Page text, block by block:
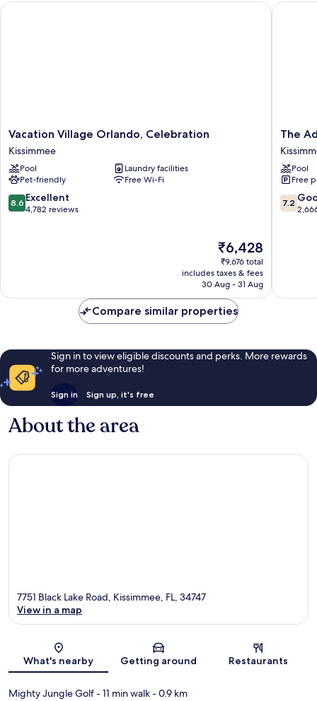
Vacation
Village
Orlando,
Celebration
Kissimmee
Vacation Village Orlando, Celebration
Kissimmee
Pool
Laundry facilities
Pet-friendly
Free Wi-Fi
8.6
out
8.6 Excellent
4,782 reviews
The
price
is
₹6,428
₹6,428
₹9,676 total
includes taxes & fees
30 Aug - 31 Aug
Vacation Village Orlando, Celebration
The
Hotel
by
the
parks
The
Pool
Free
7.2
out
7.2
The
Compare similar properties
Sign in to view eligible discounts and perks. More rewards
for more adventures!
Sign in Sign up, it's free
About the area
Map
7751 Black Lake Road, Kissimmee, FL, 34747
View in a map
What's nearby Getting around Restaurants
Mighty Jungle Golf- 11 min walk- 0.9 km